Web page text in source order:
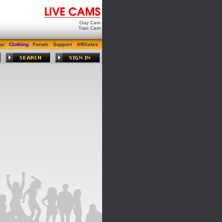
Gay Cam
Tran Cam
Clothing Forum Support Affiliates